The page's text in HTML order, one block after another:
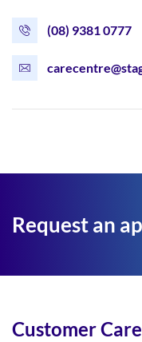
(08) 9381 0777
Request an
Customer